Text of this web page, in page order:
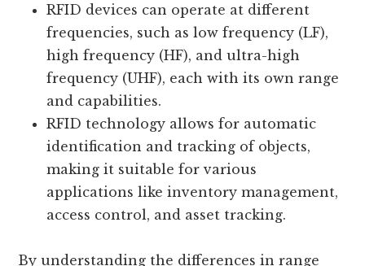
RFID devices can operate at different
frequencies, such as low frequency (LF),
high frequency (HF), and ultra-high
frequency (UHF), each with its own range
and capabilities.
RFID technology allows for automatic
identification and tracking of objects,
making it suitable for various
applications like inventory management,
access control, and asset tracking.
By understanding the differences in range